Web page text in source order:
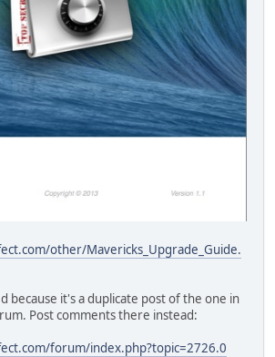
other/Mavericks_Upgrade_Guide.
because it's a duplicate post of the one in
Post comments there instead:
forum/index.php?topic=2726.0